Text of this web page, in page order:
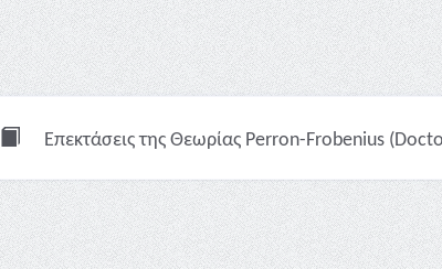
Επεκτάσεις της Θεωρίας Perron-Frobenius